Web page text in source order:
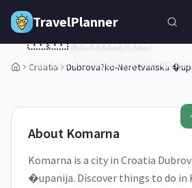
Skip to main content
TravelPlanner
Croatia Dubrova?ko-Neretvanska
1/5
🇭🇷Komarna
Dubrova?ko-Neretvanska
About Komarna
Komarna is a city in Croatia
�upanija. Discover things to do in